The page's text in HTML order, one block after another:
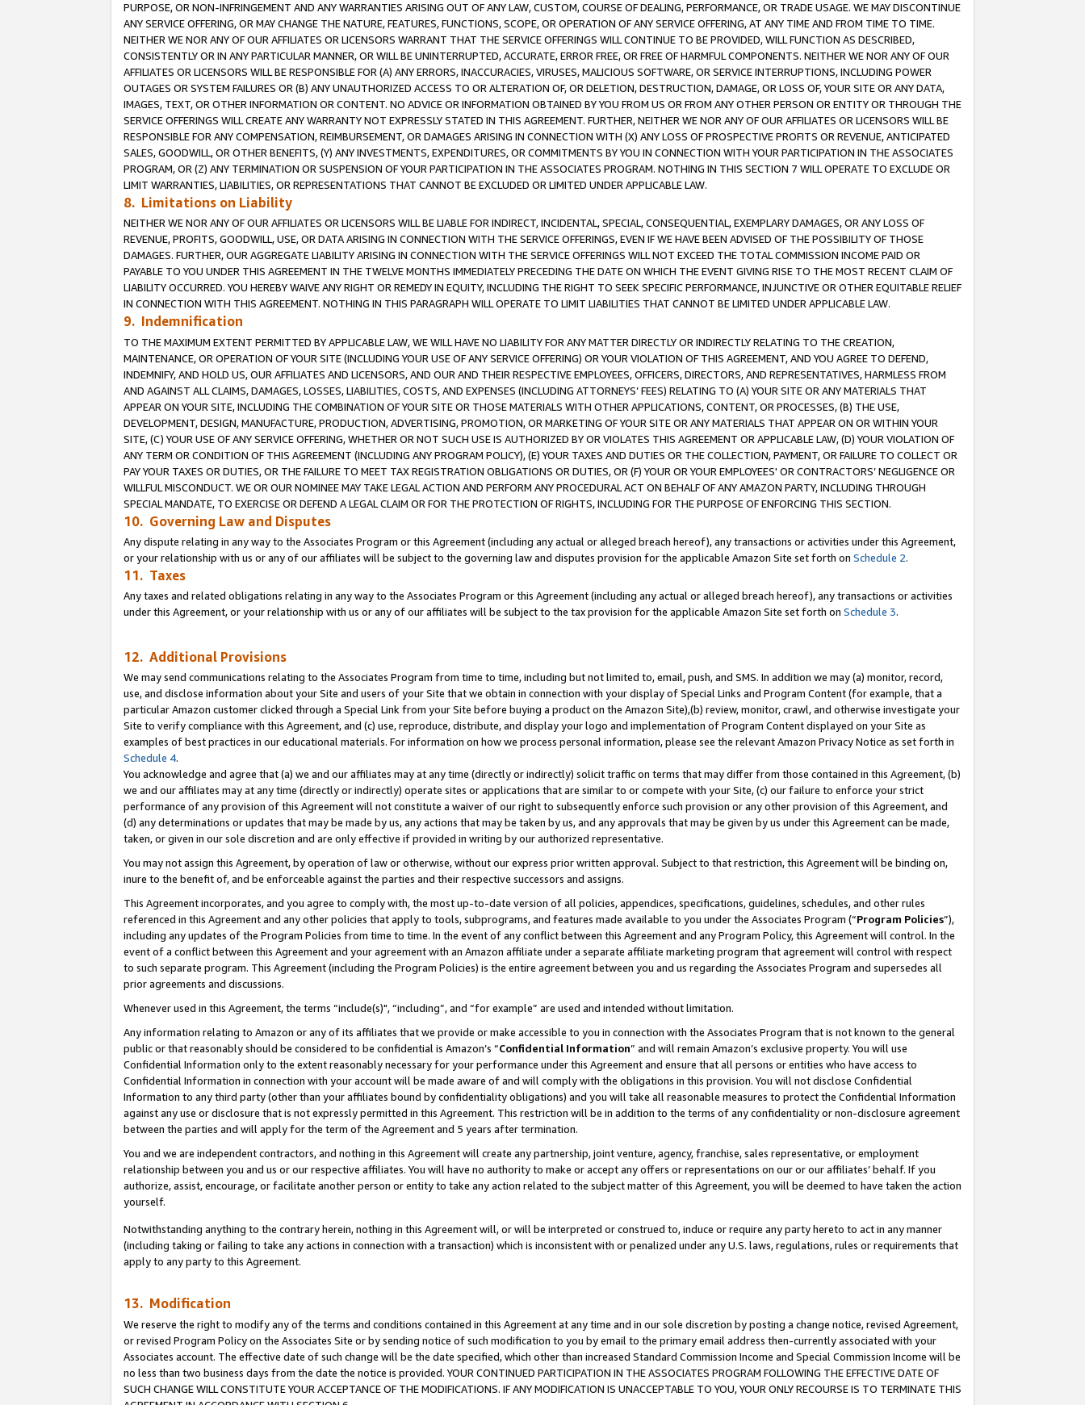
PURPOSE, OR NON-INFRINGEMENT AND ANY WARRANTIES ARISING OUT OF ANY LAW, CUSTOM, COURSE OF DEALING, PERFORMANCE, OR TRADE USAGE. WE MAY DISCONTINUE
ANY SERVICE OFFERING, OR MAY CHANGE THE NATURE, FEATURES, FUNCTIONS, SCOPE, OR OPERATION OF ANY SERVICE OFFERING, AT ANY TIME AND FROM TIME TO TIME.
NEITHER WE NOR ANY OF OUR AFFILIATES OR LICENSORS WARRANT THAT THE SERVICE OFFERINGS WILL CONTINUE TO BE PROVIDED, WILL FUNCTION AS DESCRIBED,
CONSISTENTLY OR IN ANY PARTICULAR MANNER, OR WILL BE UNINTERRUPTED, ACCURATE, ERROR FREE, OR FREE OF HARMFUL COMPONENTS. NEITHER WE NOR ANY OF OUR
AFFILIATES OR LICENSORS WILL BE RESPONSIBLE FOR (A) ANY ERRORS, INACCURACIES, VIRUSES, MALICIOUS SOFTWARE, OR SERVICE INTERRUPTIONS, INCLUDING POWER
OUTAGES OR SYSTEM FAILURES OR (B) ANY UNAUTHORIZED ACCESS TO OR ALTERATION OF, OR DELETION, DESTRUCTION, DAMAGE, OR LOSS OF, YOUR SITE OR ANY DATA,
IMAGES, TEXT, OR OTHER INFORMATION OR CONTENT. NO ADVICE OR INFORMATION OBTAINED BY YOU FROM US OR FROM ANY OTHER PERSON OR ENTITY OR THROUGH THE
SERVICE OFFERINGS WILL CREATE ANY WARRANTY NOT EXPRESSLY STATED IN THIS AGREEMENT. FURTHER, NEITHER WE NOR ANY OF OUR AFFILIATES OR LICENSORS WILL BE
RESPONSIBLE FOR ANY COMPENSATION, REIMBURSEMENT, OR DAMAGES ARISING IN CONNECTION WITH (X) ANY LOSS OF PROSPECTIVE PROFITS OR REVENUE, ANTICIPATED
SALES, GOODWILL, OR OTHER BENEFITS, (Y) ANY INVESTMENTS, EXPENDITURES, OR COMMITMENTS BY YOU IN CONNECTION WITH YOUR PARTICIPATION IN THE ASSOCIATES
PROGRAM, OR (Z) ANY TERMINATION OR SUSPENSION OF YOUR PARTICIPATION IN THE ASSOCIATES PROGRAM. NOTHING IN THIS SECTION 7 WILL OPERATE TO EXCLUDE OR
LIMIT WARRANTIES, LIABILITIES, OR REPRESENTATIONS THAT CANNOT BE EXCLUDED OR LIMITED UNDER APPLICABLE LAW.
8. Limitations on Liability
NEITHER WE NOR ANY OF OUR AFFILIATES OR LICENSORS WILL BE LIABLE FOR INDIRECT, INCIDENTAL, SPECIAL, CONSEQUENTIAL, EXEMPLARY DAMAGES, OR ANY LOSS OF
REVENUE, PROFITS, GOODWILL, USE, OR DATA ARISING IN CONNECTION WITH THE SERVICE OFFERINGS, EVEN IF WE HAVE BEEN ADVISED OF THE POSSIBILITY OF THOSE
DAMAGES. FURTHER, OUR AGGREGATE LIABILITY ARISING IN CONNECTION WITH THE SERVICE OFFERINGS WILL NOT EXCEED THE TOTAL COMMISSION INCOME PAID OR
PAYABLE TO YOU UNDER THIS AGREEMENT IN THE TWELVE MONTHS IMMEDIATELY PRECEDING THE DATE ON WHICH THE EVENT GIVING RISE TO THE MOST RECENT CLAIM OF
LIABILITY OCCURRED. YOU HEREBY WAIVE ANY RIGHT OR REMEDY IN EQUITY, INCLUDING THE RIGHT TO SEEK SPECIFIC PERFORMANCE, INJUNCTIVE OR OTHER EQUITABLE RELIEF
IN CONNECTION WITH THIS AGREEMENT. NOTHING IN THIS PARAGRAPH WILL OPERATE TO LIMIT LIABILITIES THAT CANNOT BE LIMITED UNDER APPLICABLE LAW.
9. Indemnification
TO THE MAXIMUM EXTENT PERMITTED BY APPLICABLE LAW, WE WILL HAVE NO LIABILITY FOR ANY MATTER DIRECTLY OR INDIRECTLY RELATING TO THE CREATION,
MAINTENANCE, OR OPERATION OF YOUR SITE (INCLUDING YOUR USE OF ANY SERVICE OFFERING) OR YOUR VIOLATION OF THIS AGREEMENT, AND YOU AGREE TO DEFEND,
INDEMNIFY, AND HOLD US, OUR AFFILIATES AND LICENSORS, AND OUR AND THEIR RESPECTIVE EMPLOYEES, OFFICERS, DIRECTORS, AND REPRESENTATIVES, HARMLESS FROM
AND AGAINST ALL CLAIMS, DAMAGES, LOSSES, LIABILITIES, COSTS, AND EXPENSES (INCLUDING ATTORNEYS’ FEES) RELATING TO (A) YOUR SITE OR ANY MATERIALS THAT
APPEAR ON YOUR SITE, INCLUDING THE COMBINATION OF YOUR SITE OR THOSE MATERIALS WITH OTHER APPLICATIONS, CONTENT, OR PROCESSES, (B) THE USE,
DEVELOPMENT, DESIGN, MANUFACTURE, PRODUCTION, ADVERTISING, PROMOTION, OR MARKETING OF YOUR SITE OR ANY MATERIALS THAT APPEAR ON OR WITHIN YOUR
SITE, (C) YOUR USE OF ANY SERVICE OFFERING, WHETHER OR NOT SUCH USE IS AUTHORIZED BY OR VIOLATES THIS AGREEMENT OR APPLICABLE LAW, (D) YOUR VIOLATION OF
ANY TERM OR CONDITION OF THIS AGREEMENT (INCLUDING ANY PROGRAM POLICY), (E) YOUR TAXES AND DUTIES OR THE COLLECTION, PAYMENT, OR FAILURE TO COLLECT OR
PAY YOUR TAXES OR DUTIES, OR THE FAILURE TO MEET TAX REGISTRATION OBLIGATIONS OR DUTIES, OR (F) YOUR OR YOUR EMPLOYEES' OR CONTRACTORS’ NEGLIGENCE OR
WILLFUL MISCONDUCT. WE OR OUR NOMINEE MAY TAKE LEGAL ACTION AND PERFORM ANY PROCEDURAL ACT ON BEHALF OF ANY AMAZON PARTY, INCLUDING THROUGH
SPECIAL MANDATE, TO EXERCISE OR DEFEND A LEGAL CLAIM OR FOR THE PROTECTION OF RIGHTS, INCLUDING FOR THE PURPOSE OF ENFORCING THIS SECTION.
10. Governing Law and Disputes
Any dispute relating in any way to the Associates Program or this Agreement (including any actual or alleged breach hereof), any transactions or activities under this Agreement,
or your relationship with us or any of our affiliates will be subject to the governing law and disputes provision for the applicable Amazon Site set forth on Schedule 2.
11. Taxes
Any taxes and related obligations relating in any way to the Associates Program or this Agreement (including any actual or alleged breach hereof), any transactions or activities
under this Agreement, or your relationship with us or any of our affiliates will be subject to the tax provision for the applicable Amazon Site set forth on Schedule 3.
12. Additional Provisions
We may send communications relating to the Associates Program from time to time, including but not limited to, email, push, and SMS. In addition we may (a) monitor, record,
use, and disclose information about your Site and users of your Site that we obtain in connection with your display of Special Links and Program Content (for example, that a
particular Amazon customer clicked through a Special Link from your Site before buying a product on the Amazon Site),(b) review, monitor, crawl, and otherwise investigate your
Site to verify compliance with this Agreement, and (c) use, reproduce, distribute, and display your logo and implementation of Program Content displayed on your Site as
examples of best practices in our educational materials. For information on how we process personal information, please see the relevant Amazon Privacy Notice as set forth in
Schedule 4.
You acknowledge and agree that (a) we and our affiliates may at any time (directly or indirectly) solicit traffic on terms that may differ from those contained in this Agreement, (b)
we and our affiliates may at any time (directly or indirectly) operate sites or applications that are similar to or compete with your Site, (c) our failure to enforce your strict
performance of any provision of this Agreement will not constitute a waiver of our right to subsequently enforce such provision or any other provision of this Agreement, and
(d) any determinations or updates that may be made by us, any actions that may be taken by us, and any approvals that may be given by us under this Agreement can be made,
taken, or given in our sole discretion and are only effective if provided in writing by our authorized representative.
You may not assign this Agreement, by operation of law or otherwise, without our express prior written approval. Subject to that restriction, this Agreement will be binding on,
inure to the benefit of, and be enforceable against the parties and their respective successors and assigns.
This Agreement incorporates, and you agree to comply with, the most up-to-date version of all policies, appendices, specifications, guidelines, schedules, and other rules
referenced in this Agreement and any other policies that apply to tools, subprograms, and features made available to you under the Associates Program (“Program Policies”),
including any updates of the Program Policies from time to time. In the event of any conflict between this Agreement and any Program Policy, this Agreement will control. In the
event of a conflict between this Agreement and your agreement with an Amazon affiliate under a separate affiliate marketing program that agreement will control with respect
to such separate program. This Agreement (including the Program Policies) is the entire agreement between you and us regarding the Associates Program and supersedes all
prior agreements and discussions.
Whenever used in this Agreement, the terms “include(s)", “including”, and “for example” are used and intended without limitation.
Any information relating to Amazon or any of its affiliates that we provide or make accessible to you in connection with the Associates Program that is not known to the general
public or that reasonably should be considered to be confidential is Amazon’s “Confidential Information” and will remain Amazon’s exclusive property. You will use
Confidential Information only to the extent reasonably necessary for your performance under this Agreement and ensure that all persons or entities who have access to
Confidential Information in connection with your account will be made aware of and will comply with the obligations in this provision. You will not disclose Confidential
Information to any third party (other than your affiliates bound by confidentiality obligations) and you will take all reasonable measures to protect the Confidential Information
against any use or disclosure that is not expressly permitted in this Agreement. This restriction will be in addition to the terms of any confidentiality or non-disclosure agreement
between the parties and will apply for the term of the Agreement and 5 years after termination.
You and we are independent contractors, and nothing in this Agreement will create any partnership, joint venture, agency, franchise, sales representative, or employment
relationship between you and us or our respective affiliates. You will have no authority to make or accept any offers or representations on our or our affiliates’ behalf. If you
authorize, assist, encourage, or facilitate another person or entity to take any action related to the subject matter of this Agreement, you will be deemed to have taken the action
yourself.
Notwithstanding anything to the contrary herein, nothing in this Agreement will, or will be interpreted or construed to, induce or require any party hereto to act in any manner
(including taking or failing to take any actions in connection with a transaction) which is inconsistent with or penalized under any U.S. laws, regulations, rules or requirements that
apply to any party to this Agreement.
13. Modification
We reserve the right to modify any of the terms and conditions contained in this Agreement at any time and in our sole discretion by posting a change notice, revised Agreement,
or revised Program Policy on the Associates Site or by sending notice of such modification to you by email to the primary email address then-currently associated with your
Associates account. The effective date of such change will be the date specified, which other than increased Standard Commission Income and Special Commission Income will be
no less than two business days from the date the notice is provided. YOUR CONTINUED PARTICIPATION IN THE ASSOCIATES PROGRAM FOLLOWING THE EFFECTIVE DATE OF
SUCH CHANGE WILL CONSTITUTE YOUR ACCEPTANCE OF THE MODIFICATIONS. IF ANY MODIFICATION IS UNACCEPTABLE TO YOU, YOUR ONLY RECOURSE IS TO TERMINATE THIS